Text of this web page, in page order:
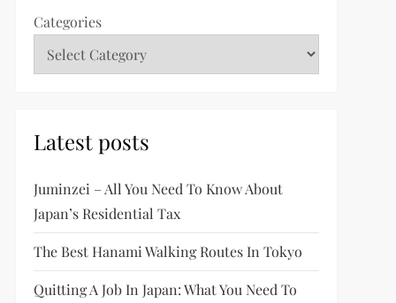
Categories
Latest posts
Juminzei – All You Need To Know About
Japan’s Residential Tax
The Best Hanami Walking Routes In Tokyo
Quitting A Job In Japan: What You Need To